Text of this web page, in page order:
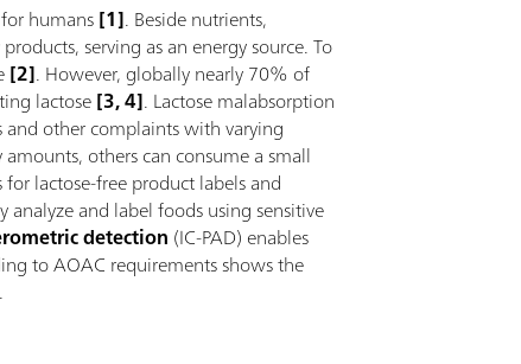
humans[1]. Beside nutrients,
serving as an energy source. To
[2]. However, globally nearly 70% of
lactose[3, 4]. Lactose malabsorption
other complaints with varying
others can consume a small
lactose-free product labels and
and label foods using sensitive
detection (IC-PAD) enables
to AOAC requirements shows the